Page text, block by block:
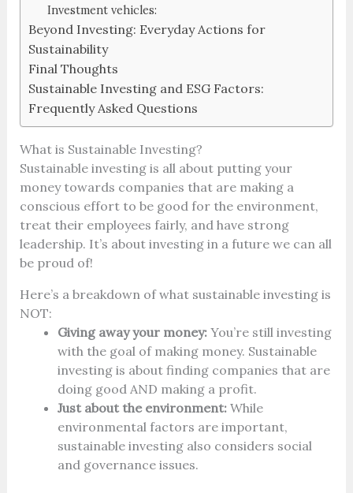
Investment vehicles:
Beyond Investing: Everyday Actions for
Sustainability
Final Thoughts
Sustainable Investing and ESG Factors:
Frequently Asked Questions
What is Sustainable Investing?
Sustainable investing is all about putting your
money towards companies that are making a
conscious effort to be good for the environment,
treat their employees fairly, and have strong
leadership. It’s about investing in a future we can all
be proud of!
Here’s a breakdown of what sustainable investing is
NOT:
Giving away your money:You’re still investing
with the goal of making money. Sustainable
investing is about finding companies that are
doing good AND making a profit.
Just about the environment:While
environmental factors are important,
sustainable investing also considers social
and governance issues.